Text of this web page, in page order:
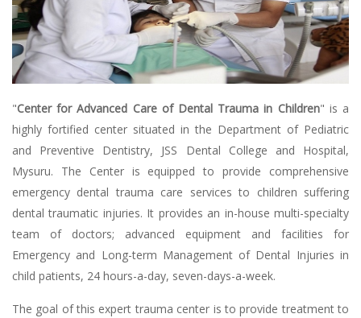
"Center for Advanced Care of Dental Trauma in Children" is a
highly fortified center situated in the Department of Pediatric
and Preventive Dentistry, JSS Dental College and Hospital,
Mysuru. The Center is equipped to provide comprehensive
emergency dental trauma care services to children suffering
dental traumatic injuries. It provides an in-house multi-specialty
team of doctors; advanced equipment and facilities for
Emergency and Long-term Management of Dental Injuries in
child patients, 24 hours-a-day, seven-days-a-week.
The goal of this expert trauma center is to provide treatment to